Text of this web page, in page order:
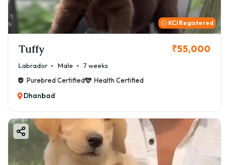
KCI Registered
Tuffy ₹55,000
Labrador Male
7 weeks
Purebred Certified
Health Certified
Dhanbad